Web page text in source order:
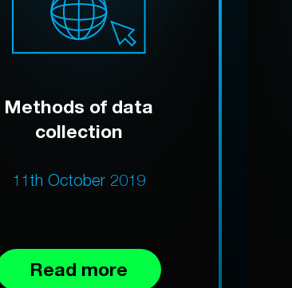
Methods of data
collection
11th October 2019
Read more